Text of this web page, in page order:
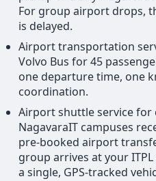
For group airport drops,
is delayed.
Airport transportation
Volvo Bus for 45
one departure time, one
coordination.
Airport shuttle service for
NagavaraIT campuses
pre-booked airport
group arrives at your
a single, GPS-tracked